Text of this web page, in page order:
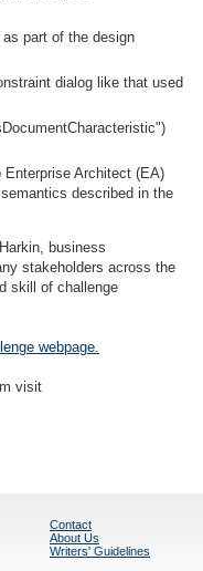
part of the design
dialog like that used
Architect (EA)
described in the
business
stakeholders across the
skill of challenge
webpage.
visit
Contact
About Us
Writers' Guidelines